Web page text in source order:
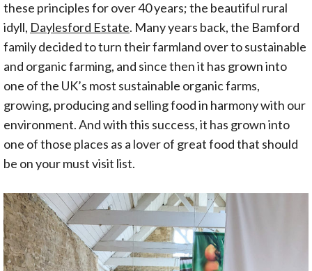
these principles for over 40 years; the beautiful rural
idyll, Daylesford Estate. Many years back, the Bamford
family decided to turn their farmland over to sustainable
and organic farming, and since then it has grown into
one of the UK’s most sustainable organic farms,
growing, producing and selling food in harmony with our
environment. And with this success, it has grown into
one of those places as a lover of great food that should
be on your must visit list.